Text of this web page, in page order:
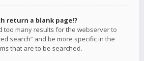
return a blank page!?
too many results for the webserver to
search” and be more specific in the
that are to be searched.